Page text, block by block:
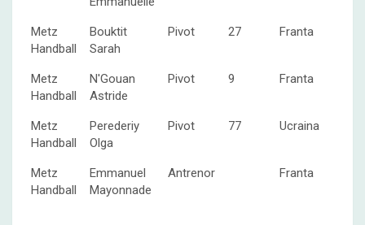
Metz
Handball
Bouktit
Sarah
Pivot 27 Franta
Metz
Handball
N'Gouan
Astride
Pivot 9 Franta
Metz
Handball
Perederiy
Olga
Pivot 77 Ucraina
Metz
Handball
Emmanuel
Mayonnade
Antrenor Franta